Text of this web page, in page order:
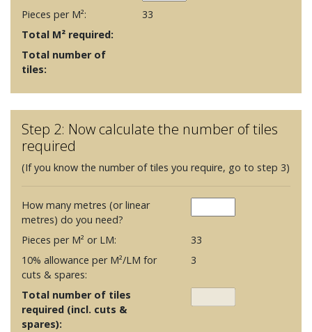
Pieces per M²:
33
Total M² required:
Total number of
tiles:
Step 2: Now calculate the number of tiles
required
(If you know the number of tiles you require, go to step 3)
How many metres (or linear
metres) do you need?
Pieces per M² or LM:
33
10% allowance per M²/LM for
cuts & spares:
3
Total number of tiles
required (incl. cuts &
spares):